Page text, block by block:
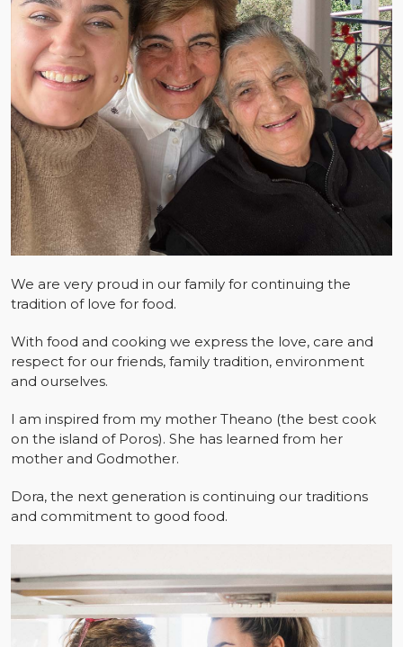
We are very proud in our family for continuing the
tradition of love for food.
With food and cooking we express the love, care and
respect for our friends, family tradition, environment
and ourselves.
I am inspired from my mother Theano (the best cook
on the island of Poros). She has learned from her
mother and Godmother.
Dora, the next generation is continuing our traditions
and commitment to good food.